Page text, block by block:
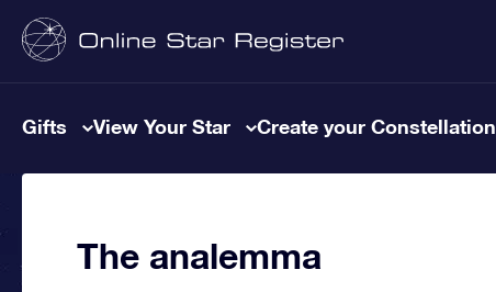
Gifts View Your Star Create your Constellation
The analemma